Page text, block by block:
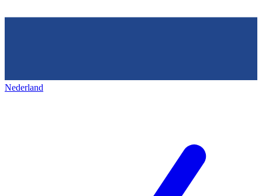
Nederland